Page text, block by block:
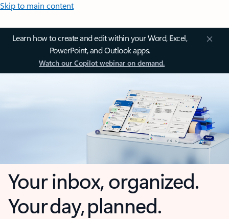
Skip to main content
Learn how to create and edit within your Word, Excel,
PowerPoint, and Outlook apps.
Watch our Copilot webinar on demand.
Your inbox, organized.
Your day, planned.